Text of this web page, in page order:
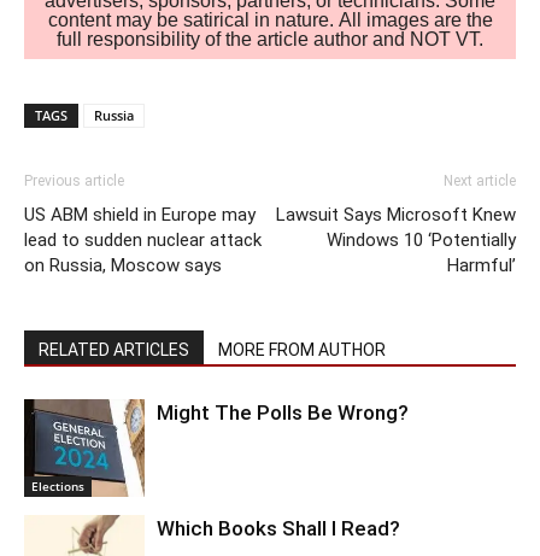
content may be satirical in nature. All images are the
full responsibility of the article author and NOT VT.
TAGS Russia
Previous article
US ABM shield in Europe may
lead to sudden nuclear attack
on Russia, Moscow says
Next article
Lawsuit Says Microsoft Knew
Windows 10 ‘Potentially
Harmful’
RELATED ARTICLES MORE FROM AUTHOR
Elections
Might The Polls Be Wrong?
Which Books Shall I Read?